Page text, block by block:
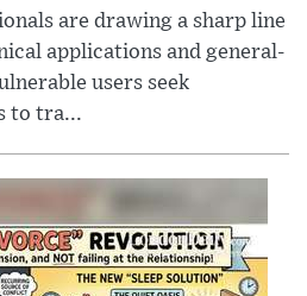
are drawing a sharp line
applications and general-
users seek
to tra...